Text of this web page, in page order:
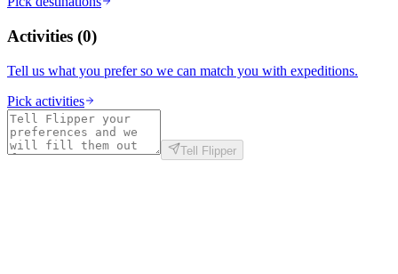
Activities (0)
Tell us what you prefer so we can match you with expeditions.
Pick activities
Tell Flipper